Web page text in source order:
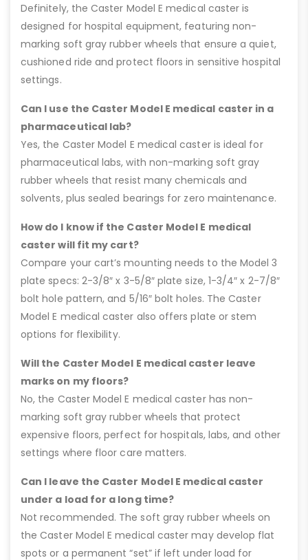
Definitely, the Caster Model E medical caster is
designed for hospital equipment, featuring non-
marking soft gray rubber wheels that ensure a quiet,
cushioned ride and protect floors in sensitive hospital
settings.
Can I use the Caster Model E medical caster in a
pharmaceutical lab?
Yes, the Caster Model E medical caster is ideal for
pharmaceutical labs, with non-marking soft gray
rubber wheels that resist many chemicals and
solvents, plus sealed bearings for zero maintenance.
How do I know if the Caster Model E medical
caster will fit my cart?
Compare your cart’s mounting needs to the Model 3
plate specs: 2-3/8″ x 3-5/8″ plate size, 1-3/4″ x 2-7/8″
bolt hole pattern, and 5/16″ bolt holes. The Caster
Model E medical caster also offers plate or stem
options for flexibility.
Will the Caster Model E medical caster leave
marks on my floors?
No, the Caster Model E medical caster has non-
marking soft gray rubber wheels that protect
expensive floors, perfect for hospitals, labs, and other
settings where floor care matters.
Can I leave the Caster Model E medical caster
under a load for a long time?
Not recommended. The soft gray rubber wheels on
the Caster Model E medical caster may develop flat
spots or a permanent “set” if left under load for